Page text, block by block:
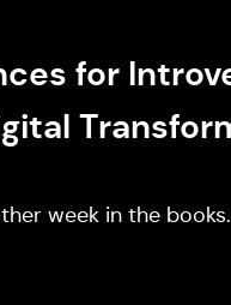
for
week in the